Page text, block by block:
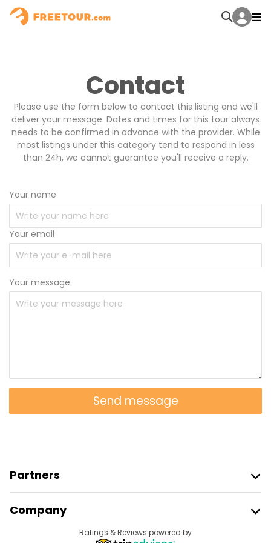
Contact
Please use the form below to contact this listing and we'll
deliver your message. Dates and times for this tour always
needs to be confirmed in advance with the provider. While
most listings under this category tend to respond in less
than 24h, we cannot guarantee you'll receive a reply.
Your name
Your email
Your message
Send message
Partners
Provider Sign In
Affiliate Program
Company
Ratings & Reviews powered by